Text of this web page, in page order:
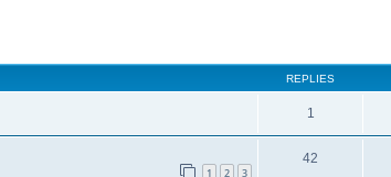
REPLIES
1
1 2 3
42